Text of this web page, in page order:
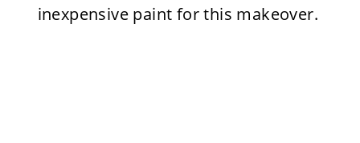
inexpensive paint for this makeover.